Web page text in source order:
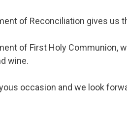
of Reconciliation gives us
of First Holy Communion,
wine.
occasion and we look